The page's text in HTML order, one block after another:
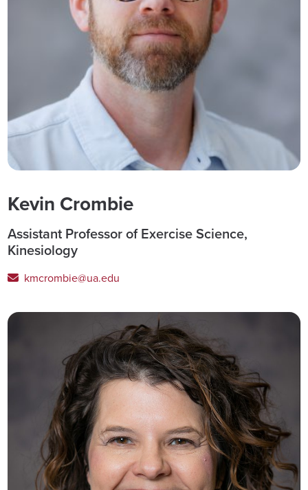
Kevin Crombie
Assistant Professor of Exercise Science,
Kinesiology
kmcrombie@ua.edu